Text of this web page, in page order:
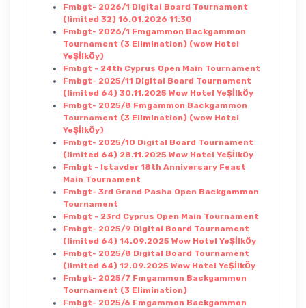
Fmbgt- 2026/1 Digital Board Tournament
(limited 32) 16.01.2026 11:30
Fmbgt- 2026/1 Fmgammon Backgammon
Tournament (3 Elimination) (wow Hotel
YeŞİlkÖy)
Fmbgt - 24th Cyprus Open Main Tournament
Fmbgt- 2025/11 Digital Board Tournament
(limited 64) 30.11.2025 Wow Hotel YeŞİlkÖy
Fmbgt- 2025/8 Fmgammon Backgammon
Tournament (3 Elimination) (wow Hotel
YeŞİlkÖy)
Fmbgt- 2025/10 Digital Board Tournament
(limited 64) 28.11.2025 Wow Hotel YeŞİlkÖy
Fmbgt - Istavder 18th Anniversary Feast
Main Tournament
Fmbgt- 3rd Grand Pasha Open Backgammon
Tournament
Fmbgt - 23rd Cyprus Open Main Tournament
Fmbgt- 2025/9 Digital Board Tournament
(limited 64) 14.09.2025 Wow Hotel YeŞİlkÖy
Fmbgt- 2025/8 Digital Board Tournament
(limited 64) 12.09.2025 Wow Hotel YeŞİlkÖy
Fmbgt- 2025/7 Fmgammon Backgammon
Tournament (3 Elimination)
Fmbgt- 2025/6 Fmgammon Backgammon